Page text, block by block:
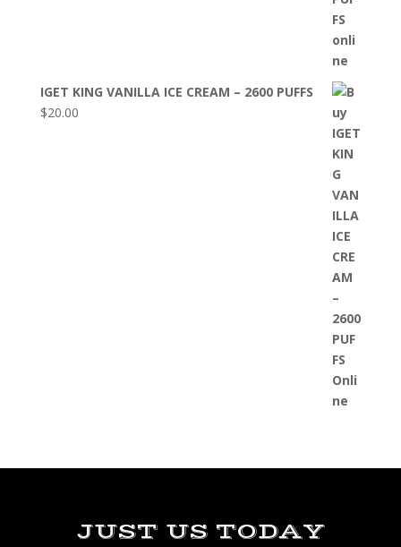
IGET KING VANILLA ICE CREAM – 2600 PUFFS
$20.00
JUST US TODAY